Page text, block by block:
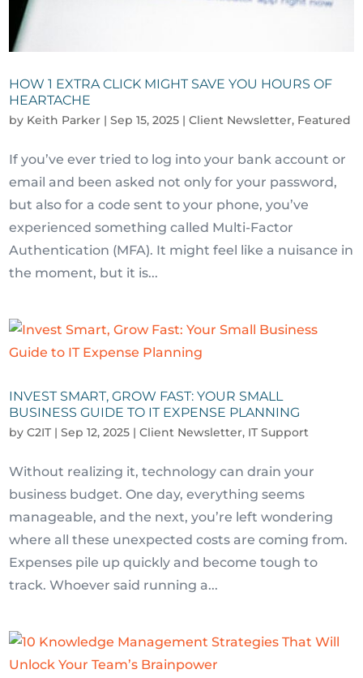
HOW 1 EXTRA CLICK MIGHT SAVE YOU HOURS OF
HEARTACHE
by Keith Parker |Sep 15, 2025 |Client Newsletter, Featured
If you’ve ever tried to log into your bank account or
email and been asked not only for your password,
but also for a code sent to your phone, you’ve
experienced something called Multi-Factor
Authentication (MFA). It might feel like a nuisance in
the moment, but it is...
INVEST SMART, GROW FAST: YOUR SMALL
BUSINESS GUIDE TO IT EXPENSE PLANNING
byC2IT |Sep 12, 2025 |Client Newsletter, IT Support
Without realizing it, technology can drain your
business budget. One day, everything seems
manageable, and the next, you’re left wondering
where all these unexpected costs are coming from.
Expenses pile up quickly and become tough to
track. Whoever said running a...